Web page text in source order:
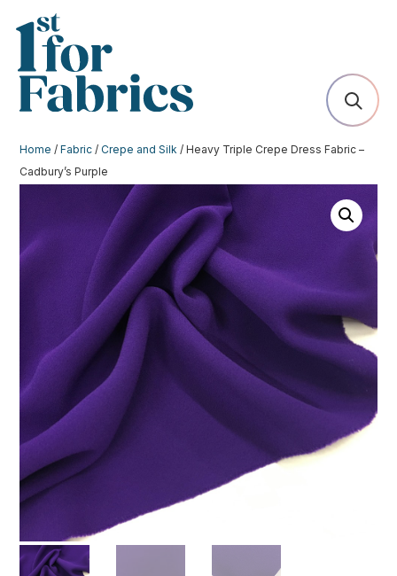
Home /Fabric /Crepe and Silk / Heavy Triple Crepe Dress Fabric –
Cadbury’s Purple